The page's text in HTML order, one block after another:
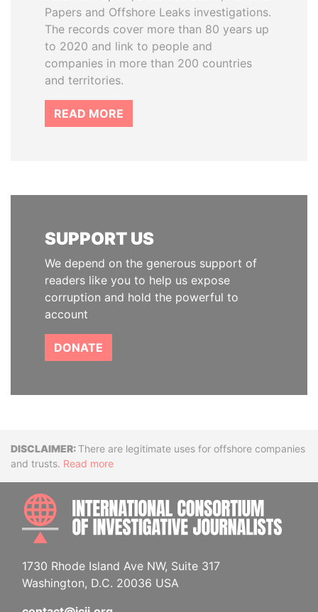
Papers and Offshore Leaks investigations.
The records cover more than 80 years up
to 2020 and link to people and
companies in more than 200 countries
and territories.
READ MORE
SUPPORT US
We depend on the generous support of
readers like you to help us expose
corruption and hold the powerful to
account
DONATE
DisclaimerThere are legitimate uses for offshore companies
and trusts. Read more
1730 Rhode Island Ave NW, Suite 317
Washington, D.C. 20036 USA